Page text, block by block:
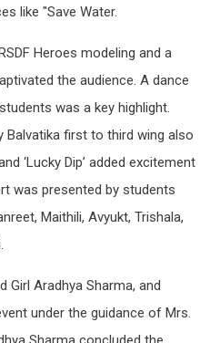
like "Save Water.
Heroes modeling and a
the audience. A dance
was a key highlight.
Balvatika first to third wing also
‘Lucky Dip’ added excitement
was presented by students
Maithili, Avyukt, Trishala,
Girl Aradhya Sharma, and
under the guidance of Mrs.